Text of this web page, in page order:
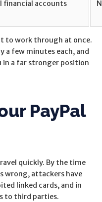
financial accounts
to work through at once.
a few minutes each, and
a far stronger position
PayPal
quickly. By the time
wrong, attackers have
linked cards, and in
to third parties.